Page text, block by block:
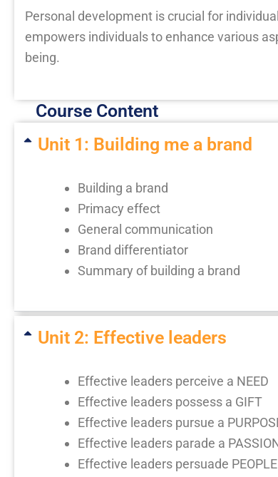
Personal development is crucial for
empowers individuals to enhance various
being.
Course Content
Unit 1: Building me a brand
Building a brand
Primacy effect
General communication
Brand differentiator
Summary of building a brand
Unit 2: Effective leaders
Effective leaders perceive a NEED
Effective leaders possess a GIFT
Effective leaders pursue a
Effective leaders parade a
Effective leaders persuade PEOPLE